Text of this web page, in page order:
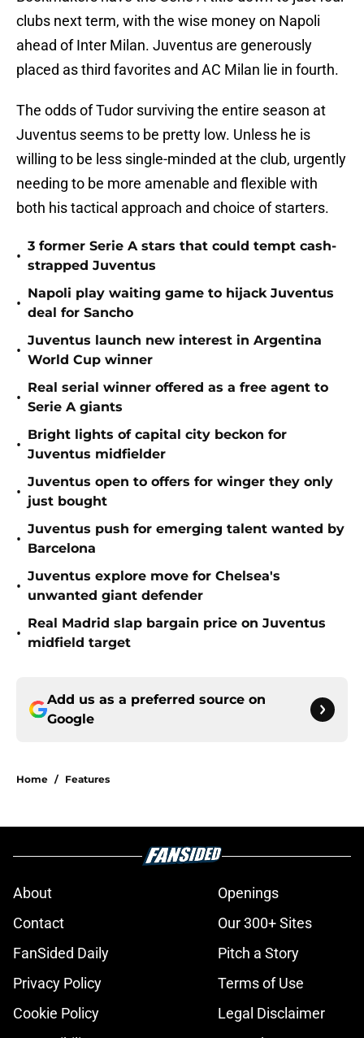
clubs next term, with the wise money on Napoli
ahead of Inter Milan. Juventus are generously
placed as third favorites and AC Milan lie in fourth.
The odds of Tudor surviving the entire season at
Juventus seems to be pretty low. Unless he is
willing to be less single-minded at the club, urgently
needing to be more amenable and flexible with
both his tactical approach and choice of starters.
•
3 former Serie A stars that could tempt cash-
strapped Juventus
•
Napoli play waiting game to hijack Juventus
deal for Sancho
•
Juventus launch new interest in Argentina
World Cup winner
•
Real serial winner offered as a free agent to
Serie A giants
•
Bright lights of capital city beckon for
Juventus midfielder
•
Juventus open to offers for winger they only
just bought
•
Juventus push for emerging talent wanted by
Barcelona
•
Juventus explore move for Chelsea's
unwanted giant defender
•
Real Madrid slap bargain price on Juventus
midfield target
Add us as a preferred source on
Google
Home / Features
About
Openings
Contact
Our 300+ Sites
FanSided Daily
Pitch a Story
Privacy Policy
Terms of Use
Cookie Policy
Legal Disclaimer